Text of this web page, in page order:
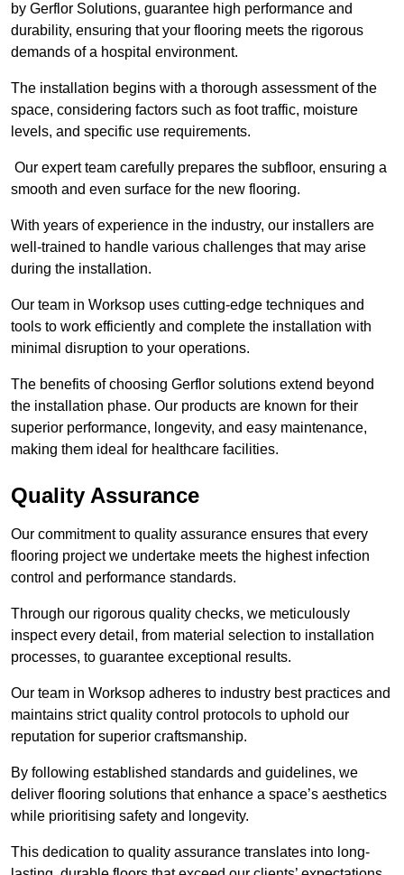
by Gerflor Solutions, guarantee high performance and
durability, ensuring that your flooring meets the rigorous
demands of a hospital environment.
The installation begins with a thorough assessment of the
space, considering factors such as foot traffic, moisture
levels, and specific use requirements.
Our expert team carefully prepares the subfloor, ensuring a
smooth and even surface for the new flooring.
With years of experience in the industry, our installers are
well-trained to handle various challenges that may arise
during the installation.
Our team in Worksop uses cutting-edge techniques and
tools to work efficiently and complete the installation with
minimal disruption to your operations.
The benefits of choosing Gerflor solutions extend beyond
the installation phase. Our products are known for their
superior performance, longevity, and easy maintenance,
making them ideal for healthcare facilities.
Quality Assurance
Our commitment to quality assurance ensures that every
flooring project we undertake meets the highest infection
control and performance standards.
Through our rigorous quality checks, we meticulously
inspect every detail, from material selection to installation
processes, to guarantee exceptional results.
Our team in Worksop adheres to industry best practices and
maintains strict quality control protocols to uphold our
reputation for superior craftsmanship.
By following established standards and guidelines, we
deliver flooring solutions that enhance a space’s aesthetics
while prioritising safety and longevity.
This dedication to quality assurance translates into long-